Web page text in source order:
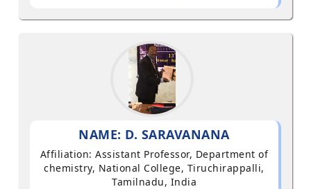
NAME: D. SARAVANANA
Affiliation: Assistant Professor, Department of
chemistry, National College, Tiruchirappalli,
Tamilnadu, India